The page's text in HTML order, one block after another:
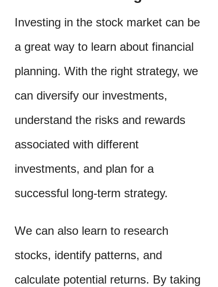
Investing in the stock market can be
a great way to learn about financial
planning. With the right strategy, we
can diversify our investments,
understand the risks and rewards
associated with different
investments, and plan for a
successful long-term strategy.
We can also learn to research
stocks, identify patterns, and
calculate potential returns. By taking